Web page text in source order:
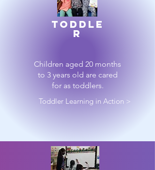
toddle
r
Children aged 20 months
to 3 years old are cared
for as toddlers.
Toddler Learning in Action >